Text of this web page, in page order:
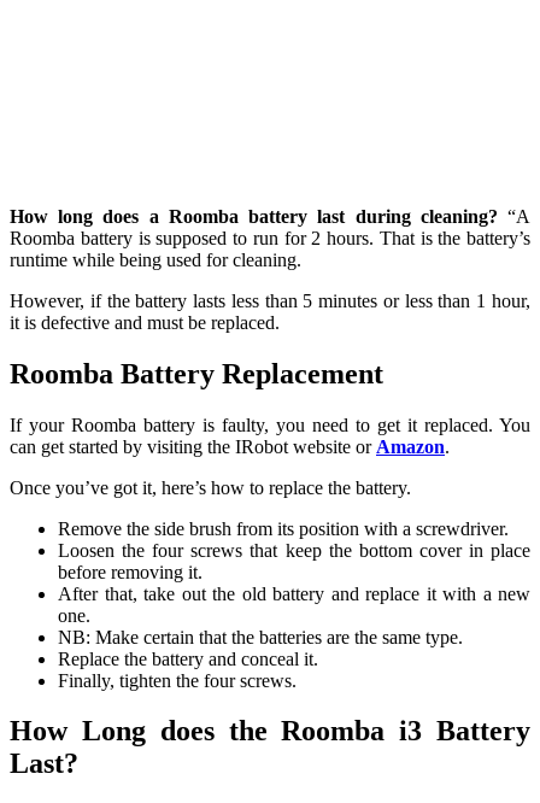
How long does a Roomba battery last during cleaning? “A
Roomba battery is supposed to run for 2 hours. That is the battery’s
runtime while being used for cleaning.
However, if the battery lasts less than 5 minutes or less than 1 hour,
it is defective and must be replaced.
Roomba Battery Replacement
If your Roomba battery is faulty, you need to get it replaced. You
can get started by visiting the IRobot website or Amazon.
Once you’ve got it, here’s how to replace the battery.
Remove the side brush from its position with a screwdriver.
Loosen the four screws that keep the bottom cover in place
before removing it.
After that, take out the old battery and replace it with a new
one.
NB: Make certain that the batteries are the same type.
Replace the battery and conceal it.
Finally, tighten the four screws.
How Long does the Roomba i3 Battery
Last?